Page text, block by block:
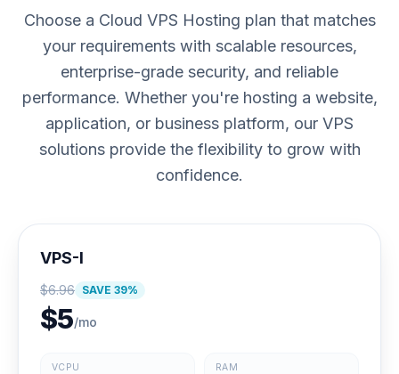
Choose a Cloud VPS Hosting plan that matches
your requirements with scalable resources,
enterprise-grade security, and reliable
performance. Whether you're hosting a website,
application, or business platform, our VPS
solutions provide the flexibility to grow with
confidence.
VPS-I
$6.96 SAVE 39%
$5/mo
VCPU RAM